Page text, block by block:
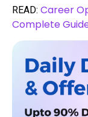
READ: Career
Complete